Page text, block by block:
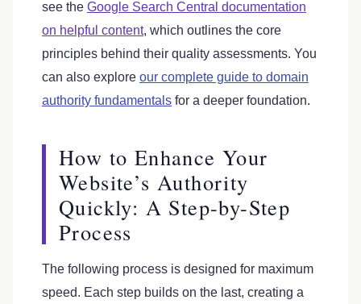
see the Google Search Central documentation
on helpful content, which outlines the core
principles behind their quality assessments. You
can also explore our complete guide to domain
authority fundamentals for a deeper foundation.
How to Enhance Your
Website’s Authority
Quickly: A Step-by-Step
Process
The following process is designed for maximum
speed. Each step builds on the last, creating a